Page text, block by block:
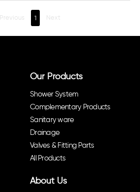
Previous 1 Next
Our Products
Shower System
Complementary Products
Sanitary ware
Drainage
Valves & Fitting Parts
All Products
About Us